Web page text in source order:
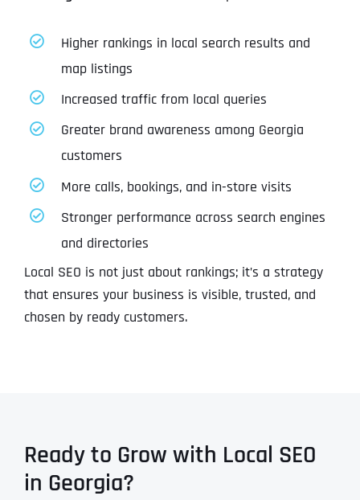
Higher rankings in local search results and
map listings
Increased traffic from local queries
Greater brand awareness among Georgia
customers
More calls, bookings, and in-store visits
Stronger performance across search engines
and directories
Local SEO is not just about rankings; it’s a strategy
that ensures your business is visible, trusted, and
chosen by ready customers.
Ready to Grow with Local SEO
in Georgia?